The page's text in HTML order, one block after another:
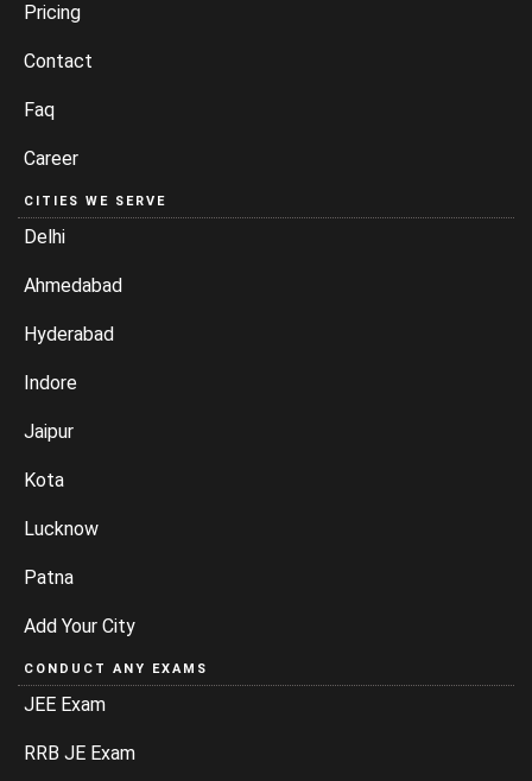
Pricing
Contact
Faq
Career
CITIES WE SERVE
Delhi
Ahmedabad
Hyderabad
Indore
Jaipur
Kota
Lucknow
Patna
Add Your City
CONDUCT ANY EXAMS
JEE Exam
RRB JE Exam